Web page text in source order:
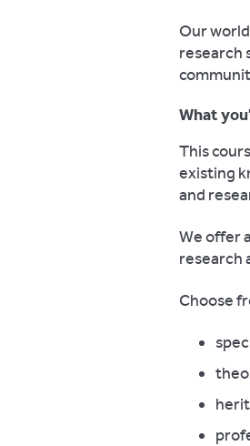
Our
research
What
This
existing
and
We offer
research
Choose